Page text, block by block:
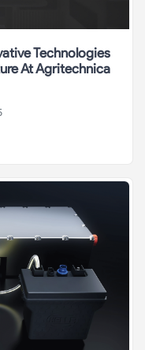
Technologies
At Agritechnica